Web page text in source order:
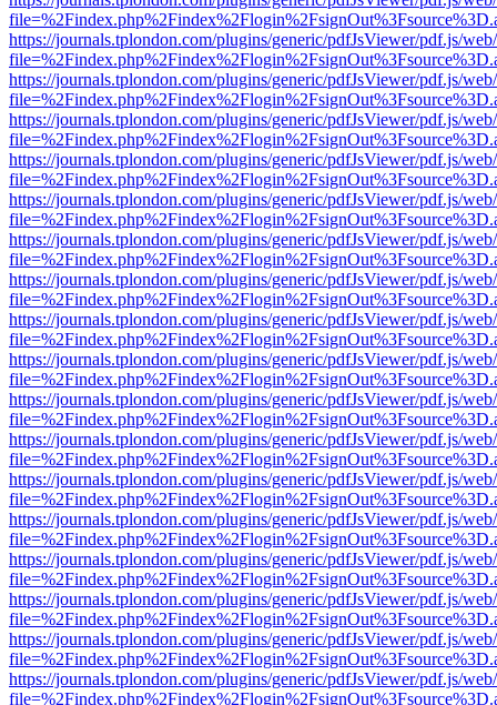
https://journals.tplondon.com/plugins/generic/pdfJsViewer/pdf.js/
https://journals.tplondon.com/plugins/generic/pdfJsViewer/pdf.js/
https://journals.tplondon.com/plugins/generic/pdfJsViewer/pdf.js/
https://journals.tplondon.com/plugins/generic/pdfJsViewer/pdf.js/
https://journals.tplondon.com/plugins/generic/pdfJsViewer/pdf.js/
https://journals.tplondon.com/plugins/generic/pdfJsViewer/pdf.js/
https://journals.tplondon.com/plugins/generic/pdfJsViewer/pdf.js/
https://journals.tplondon.com/plugins/generic/pdfJsViewer/pdf.js/
https://journals.tplondon.com/plugins/generic/pdfJsViewer/pdf.js/
https://journals.tplondon.com/plugins/generic/pdfJsViewer/pdf.js/
https://journals.tplondon.com/plugins/generic/pdfJsViewer/pdf.js/
https://journals.tplondon.com/plugins/generic/pdfJsViewer/pdf.js/
https://journals.tplondon.com/plugins/generic/pdfJsViewer/pdf.js/
https://journals.tplondon.com/plugins/generic/pdfJsViewer/pdf.js/
https://journals.tplondon.com/plugins/generic/pdfJsViewer/pdf.js/
https://journals.tplondon.com/plugins/generic/pdfJsViewer/pdf.js/
https://journals.tplondon.com/plugins/generic/pdfJsViewer/pdf.js/